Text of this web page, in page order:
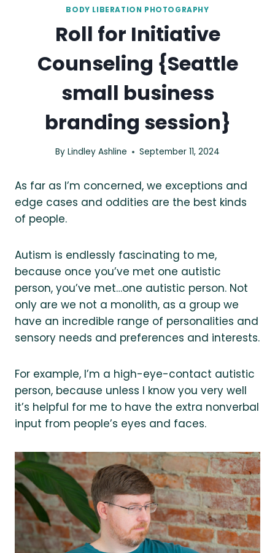
BODY LIBERATION PHOTOGRAPHY
Roll for Initiative
Counseling {Seattle
small business
branding session}
By Lindley Ashline September 11, 2024
As far as I’m concerned, we exceptions and
edge cases and oddities are the best kinds
of people.
Autism is endlessly fascinating to me,
because once you’ve met one autistic
person, you’ve met…one autistic person. Not
only are we not a monolith, as a group we
have an incredible range of personalities and
sensory needs and preferences and interests.
For example, I’m a high-eye-contact autistic
person, because unless I know you very well
it’s helpful for me to have the extra nonverbal
input from people’s eyes and faces.